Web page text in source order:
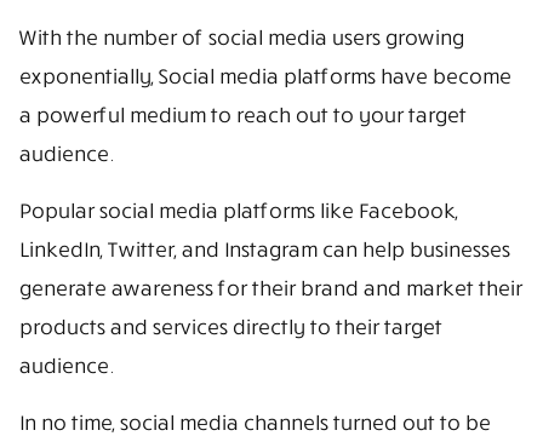
With the number of social media users growing
exponentially, Social media platforms have become
a powerful medium to reach out to your target
audience.
Popular social media platforms like Facebook,
LinkedIn, Twitter, and Instagram can help businesses
generate awareness for their brand and market their
products and services directly to their target
audience.
In no time, social media channels turned out to be